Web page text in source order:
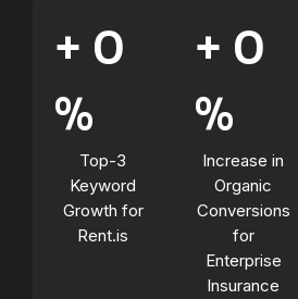
+ 0
%
Top-3
Keyword
Growth for
Rent.is
+ 0
%
Increase in
Organic
Conversions
for
Enterprise
Insurance